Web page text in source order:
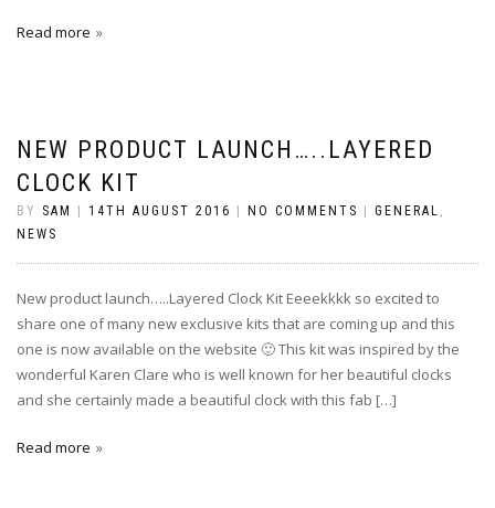
Read more
NEW PRODUCT LAUNCH…..LAYERED
CLOCK KIT
BY SAM | 14TH AUGUST 2016 | NO COMMENTS | GENERAL
NEWS
New product launch…..Layered Clock Kit Eeeekkkk so excited to
share one of many new exclusive kits that are coming up and this
one is now available on the website 🙂 This kit was inspired by the
wonderful Karen Clare who is well known for her beautiful clocks
and she certainly made a beautiful clock with this fab […]
Read more